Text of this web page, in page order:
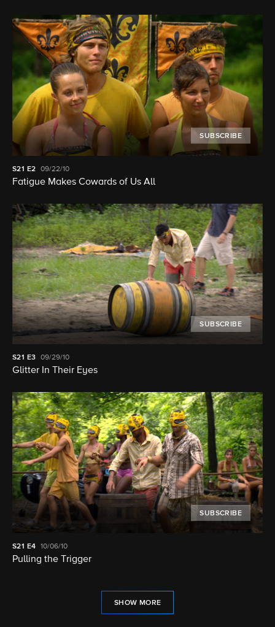
SUBSCRIBE
S21 E2 09/22/10
Fatigue Makes Cowards of Us All
SUBSCRIBE
S21 E3 09/29/10
Glitter In Their Eyes
SUBSCRIBE
S21 E4 10/06/10
Pulling the Trigger
SHOW MORE